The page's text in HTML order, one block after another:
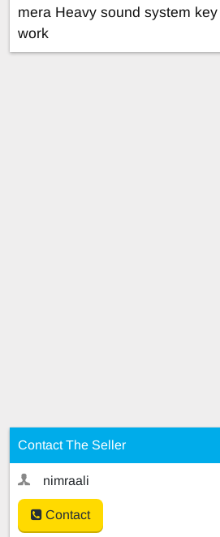
mera Heavy sound system
work
Contact The Seller
nimraali
Contact